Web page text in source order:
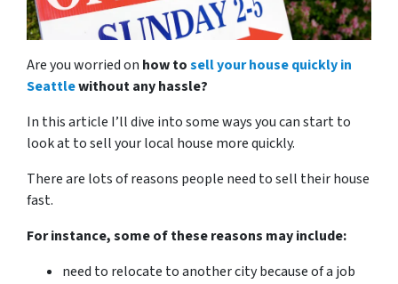
Are you worried on how tosell your house quickly in
Seattlewithout any hassle?
In this article I’ll dive into some ways you can start to
look at to sell your local house more quickly.
There are lots of reasons people need to sell their house
fast.
For instance, some of these reasons may include:
need to relocate to another city because of a job